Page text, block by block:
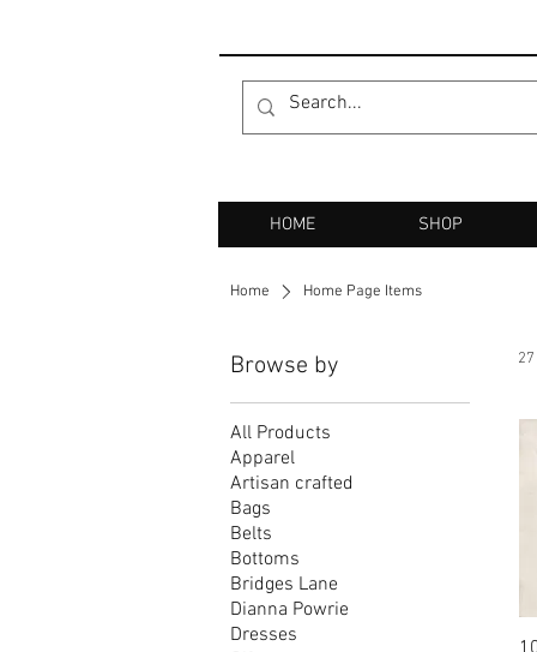
HOME SHOP
Home Home Page Items
Browse by
All Products
Apparel
Artisan crafted
Bags
Belts
Bottoms
Bridges Lane
Dianna Powrie
Dresses